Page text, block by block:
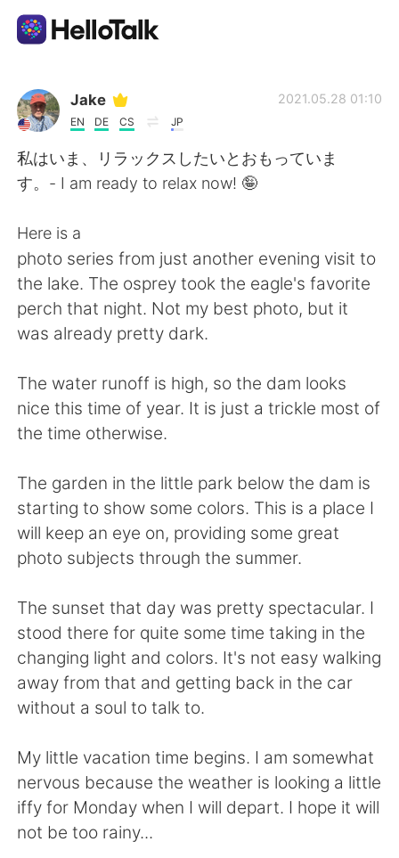
언어 교환 앱
AI Grammar Checker
한국어
English 简体中文
繁體中文 Español
Deutsch 日本語
Indonesia Italiano
Türkçe Tiếng Việt
Jake
EN DE CS JP
2021.05.28 01:10
私はいま、リラックスしたいとおもっていま
す。- I am ready to relax now! 🤪
Here is a
photo series from just another evening visit to
the lake. The osprey took the eagle's favorite
perch that night. Not my best photo, but it
was already pretty dark.
The water runoff is high, so the dam looks
nice this time of year. It is just a trickle most of
the time otherwise.
The garden in the little park below the dam is
starting to show some colors. This is a place I
will keep an eye on, providing some great
photo subjects through the summer.
The sunset that day was pretty spectacular. I
stood there for quite some time taking in the
changing light and colors. It's not easy walking
away from that and getting back in the car
without a soul to talk to.
My little vacation time begins. I am somewhat
nervous because the weather is looking a little
iffy for Monday when I will depart. I hope it will
not be too rainy...